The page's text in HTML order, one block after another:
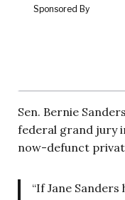
Sen. Bernie
federal grand jury
now-defunct
“If Jane Sanders